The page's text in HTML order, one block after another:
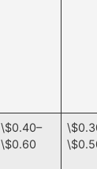
\$0.40–
\$0.60